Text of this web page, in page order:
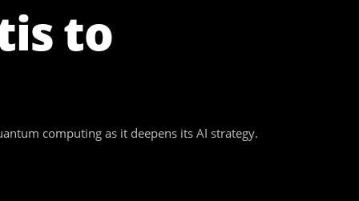
to
computing as it deepens its AI strategy.